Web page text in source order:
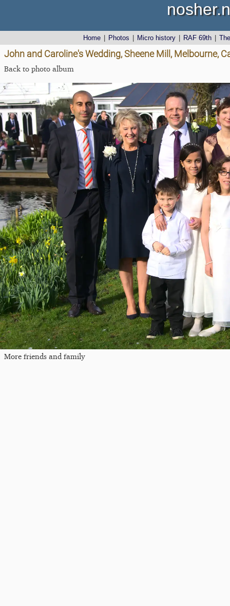
Home Photos Micro history RAF 69th
John and Caroline's Wedding, Sheene Mill, Melbourne,
Back to photo album
More friends and family